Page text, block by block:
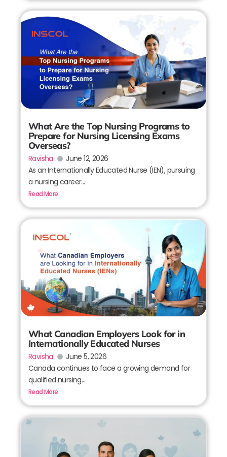
What Are the Top Nursing Programs to
Prepare for Nursing Licensing Exams
Overseas?
Ravisha
June 12, 2026
As an Internationally Educated Nurse (IEN), pursuing
a nursing career...
Read More
What Canadian Employers Look for in
Internationally Educated Nurses
Ravisha
June 5, 2026
Canada continues to face a growing demand for
qualified nursing...
Read More